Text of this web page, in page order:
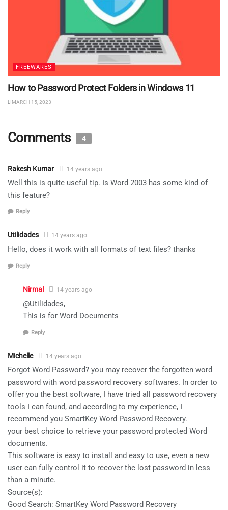
FREEWARES
How to Password Protect Folders in Windows 11
MARCH 15, 2023
Comments 4
Rakesh Kumar 14 years ago
Well this is quite useful tip. Is Word 2003 has some kind of
this feature?
Reply
Utilidades 14 years ago
Hello, does it work with all formats of text files? thanks
Reply
Nirmal 14 years ago
@Utilidades,
This is for Word Documents
Reply
Michelle 14 years ago
Forgot Word Password? you may recover the forgotten word
password with word password recovery softwares. In order to
offer you the best software, I have tried all password recovery
tools I can found, and according to my experience, I
recommend you SmartKey Word Password Recovery.
your best choice to retrieve your password protected Word
documents.
This software is easy to install and easy to use, even a new
user can fully control it to recover the lost password in less
than a minute.
Source(s):
Good Search: SmartKey Word Password Recovery